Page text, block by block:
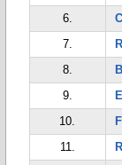
6.
7.
8.
9.
10.
11.